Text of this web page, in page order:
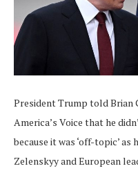
President Trump told Brian
America’s Voice that he
because it was ‘off-topic’
Zelenskyy and European